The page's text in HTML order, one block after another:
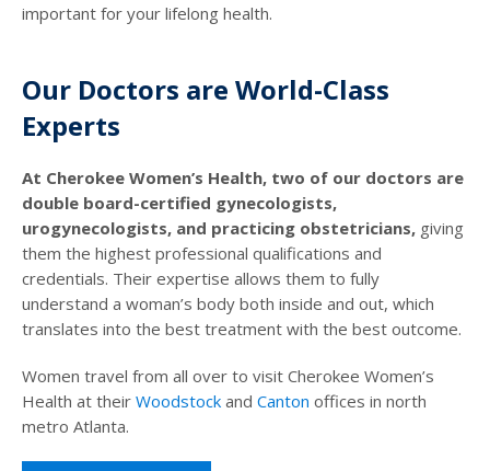
important for your lifelong health.
Our Doctors are World-Class
Experts
At Cherokee Women’s Health, two of our doctors are
double board-certified gynecologists,
urogynecologists, and practicing obstetricians, giving
them the highest professional qualifications and
credentials. Their expertise allows them to fully
understand a woman’s body both inside and out, which
translates into the best treatment with the best outcome.
Women travel from all over to visit Cherokee Women’s
Health at their Woodstock and Canton offices in north
metro Atlanta.